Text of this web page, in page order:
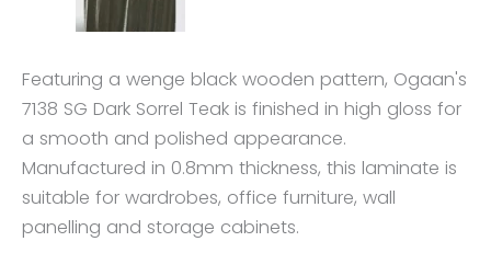
Featuring a wenge black wooden pattern, Ogaan's
7138 SG Dark Sorrel Teak is finished in high gloss for
a smooth and polished appearance.
Manufactured in 0.8mm thickness, this laminate is
suitable for wardrobes, office furniture, wall
panelling and storage cabinets.